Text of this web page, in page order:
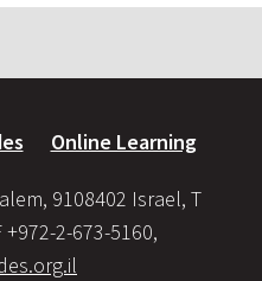
Online Learning
9108402 Israel, T
2-673-5160,